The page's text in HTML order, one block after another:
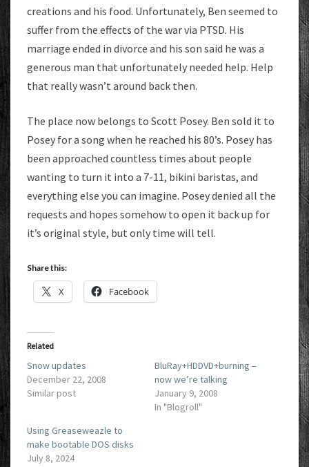
creations and his food. Unfortunately, Ben seemed to
suffer from the effects of the war via PTSD. His
marriage ended in divorce and his son said he was a
generous man that unfortunately needed help. Help
that really wasn’t around back then.
The place now belongs to Scott Posey. Ben sold it to
Posey for a song when he reached his 80’s. Posey has
been approached countless times about people
wanting to turn it into a 7-11, bikini baristas, and
everything else you can imagine. Posey denied all the
requests and hopes somehow to open it back up for
it’s original style, but only time will tell.
Share this:
X Facebook
Related
Snow updates
December 22, 2008
Similar post
BluRay+HDDVD+burning –
now we’re talking
January 9, 2008
In "Blogroll"
Using Greaseweazle to
make bootable DOS disks
July 8, 2024